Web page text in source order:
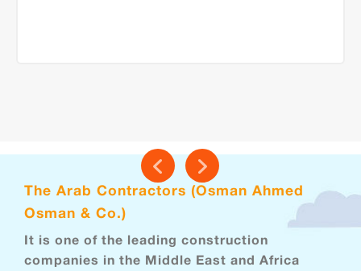
The Arab Contractors (Osman Ahmed
Osman & Co.)
It is one of the leading construction
companies in the Middle East and Africa